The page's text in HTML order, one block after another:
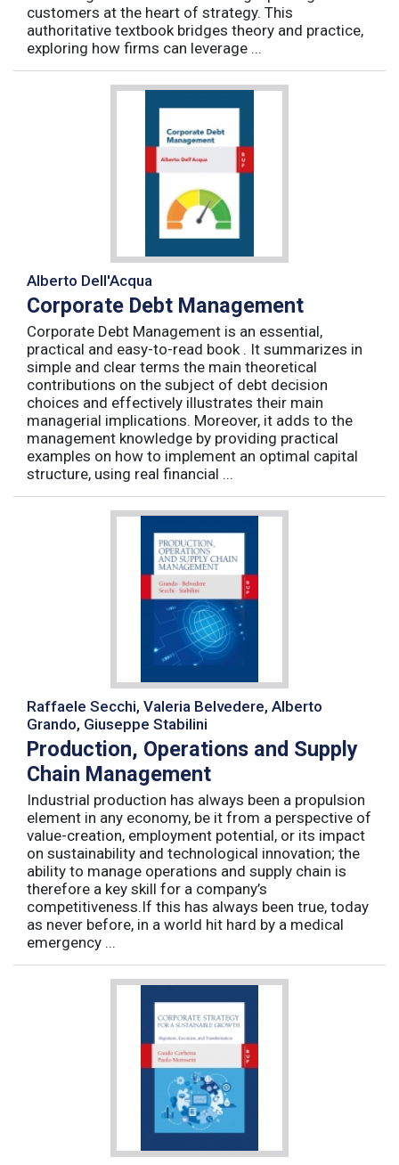
customers at the heart of strategy. This
authoritative textbook bridges theory and practice,
exploring how firms can leverage ...
Alberto Dell'Acqua
Corporate Debt Management
Corporate Debt Management is an essential,
practical and easy-to-read book . It summarizes in
simple and clear terms the main theoretical
contributions on the subject of debt decision
choices and effectively illustrates their main
managerial implications. Moreover, it adds to the
management knowledge by providing practical
examples on how to implement an optimal capital
structure, using real financial ...
Raffaele Secchi, Valeria Belvedere, Alberto
Grando, Giuseppe Stabilini
Production, Operations and Supply
Chain Management
Industrial production has always been a propulsion
element in any economy, be it from a perspective of
value-creation, employment potential, or its impact
on sustainability and technological innovation; the
ability to manage operations and supply chain is
therefore a key skill for a company’s
competitiveness.If this has always been true, today
as never before, in a world hit hard by a medical
emergency ...